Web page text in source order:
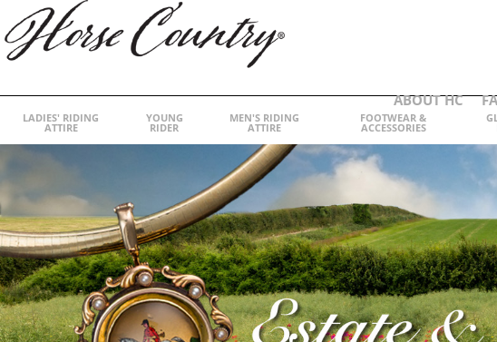
ABOUT HC
LADIES' RIDING
ATTIRE
YOUNG
RIDER
MEN'S RIDING
ATTIRE
FOOTWEAR &
ACCESSORIES